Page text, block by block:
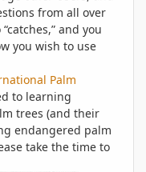
from all over
and you
you wish to use
Palm
to learning
trees (and their
endangered palm
take the time to